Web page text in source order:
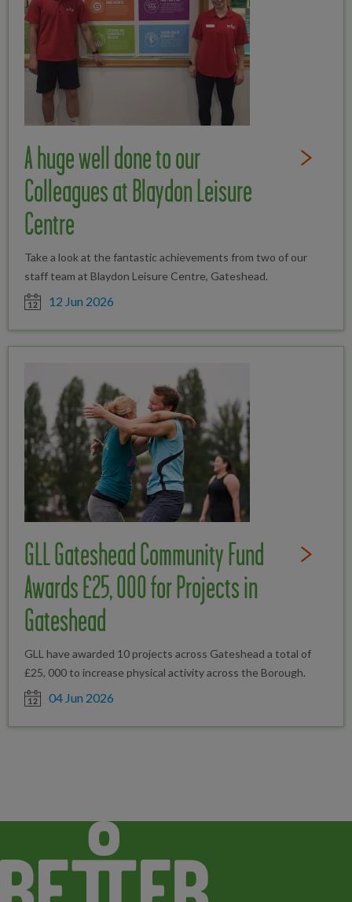
Read Full
A huge well done to our
Colleagues at Blaydon Leisure
Centre
Take a look at the fantastic achievements from two of our
staff team at Blaydon Leisure Centre, Gateshead.
Date posted
12 Jun 2026
Read Full
GLL Gateshead Community Fund
Awards £25, 000 for Projects in
Gateshead
GLL have awarded 10 projects across Gateshead a total of
£25, 000 to increase physical activity across the Borough.
Date posted
04 Jun 2026